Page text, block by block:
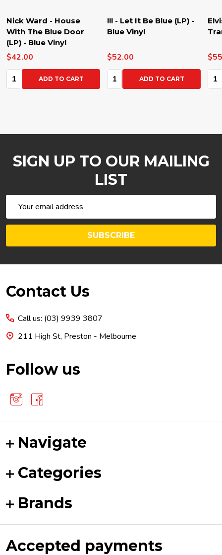
Nick Ward - House
With The Blue Door
(LP) - Blue Vinyl
$42.00
Quantity:ADD TO CART
!!! - Let It Be Blue (LP) -
Blue Vinyl
$52.00
Quantity:ADD TO CART
SIGN UP TO OUR MAILING
LIST
Address
SUBSCRIBE
Footer
Contact Us
Call us: (03) 9939 3807
211 High St, Preston - Melbourne
Follow us
Navigate
Categories
Brands
Accepted payments